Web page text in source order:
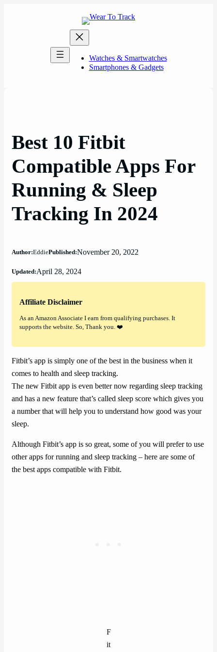
Watches & Smartwatches
Smartphones & Gadgets
Best 10 Fitbit
Compatible Apps For
Running & Sleep
Tracking In 2024
Author:EddiePublished:November 20, 2022
Updated:April 28, 2024
Affiliate Disclaimer
As an Amazon Associate I earn from qualifying purchases. It
supports the website. So, Thank you. ❤️
Fitbit’s app is simply one of the best in the business when it
comes to health and sleep tracking.
The new Fitbit app is even better now regarding sleep tracking
and has a new feature that’s called sleep score which gives you
a number that will help you to understand how good was your
sleep.
Although Fitbit’s app is so great, some of you will prefer to use
other apps for running and sleep tracking – here are some of
the best apps compatible with Fitbit.
F
it